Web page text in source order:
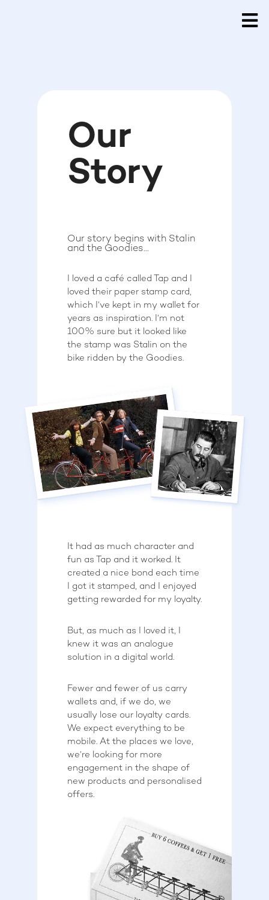
Our
Story
Our story begins with Stalin
and the Goodies...
I loved a café called Tap and I
loved their paper stamp card,
which I’ve kept in my wallet for
years as inspiration. I’m not
100% sure but it looked like
the stamp was Stalin on the
bike ridden by the Goodies.
It had as much character and
fun as Tap and it worked. It
created a nice bond each time
I got it stamped, and I enjoyed
getting rewarded for my loyalty.
But, as much as I loved it, I
knew it was an analogue
solution in a digital world.
Fewer and fewer of us carry
wallets and, if we do, we
usually lose our loyalty cards.
We expect everything to be
mobile. At the places we love,
we’re looking for more
engagement in the shape of
new products and personalised
offers.